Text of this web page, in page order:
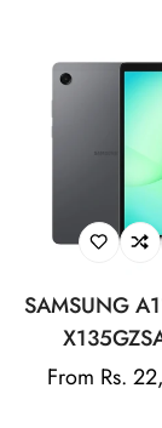
SAMSUNG
MediaTek
Regular
From Rs.